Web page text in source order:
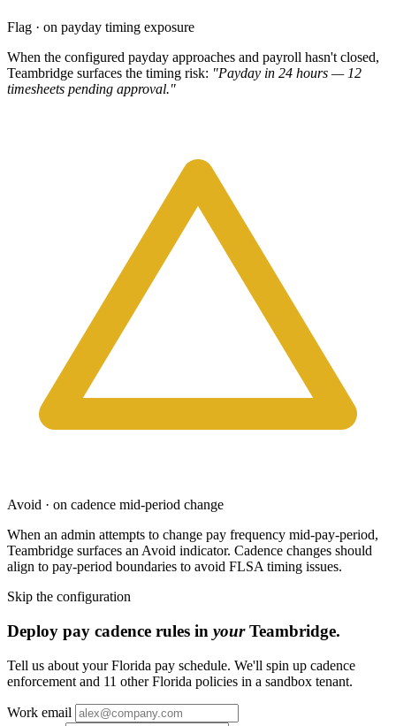
Flag · on payday timing exposure
When the configured payday approaches and payroll hasn't closed,
Teambridge surfaces the timing risk: "Payday in 24 hours — 12
timesheets pending approval."
Avoid · on cadence mid-period change
When an admin attempts to change pay frequency mid-pay-period,
Teambridge surfaces an Avoid indicator. Cadence changes should
align to pay-period boundaries to avoid FLSA timing issues.
Skip the configuration
Deploy pay cadence rules in yourTeambridge.
Tell us about your Florida pay schedule. We'll spin up cadence
enforcement and 11 other Florida policies in a sandbox tenant.
Work email